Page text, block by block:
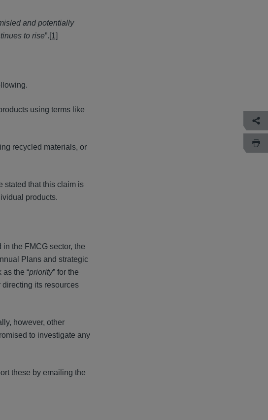
and potentially
to rise”.[1]
using terms like
recycled materials, or
stated that this claim is
products.
the FMCG sector, the
Plans and strategic
the “priority” for the
its resources
however, other
to investigate any
these by emailing the